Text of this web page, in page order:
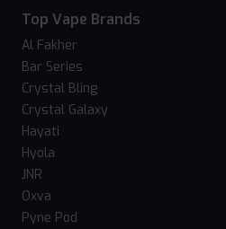
Top Vape Brands
Al Fakher
Bar Series
Crystal Bling
Crystal Galaxy
Hayati
Hyola
JNR
Oxva
Pyne Pod